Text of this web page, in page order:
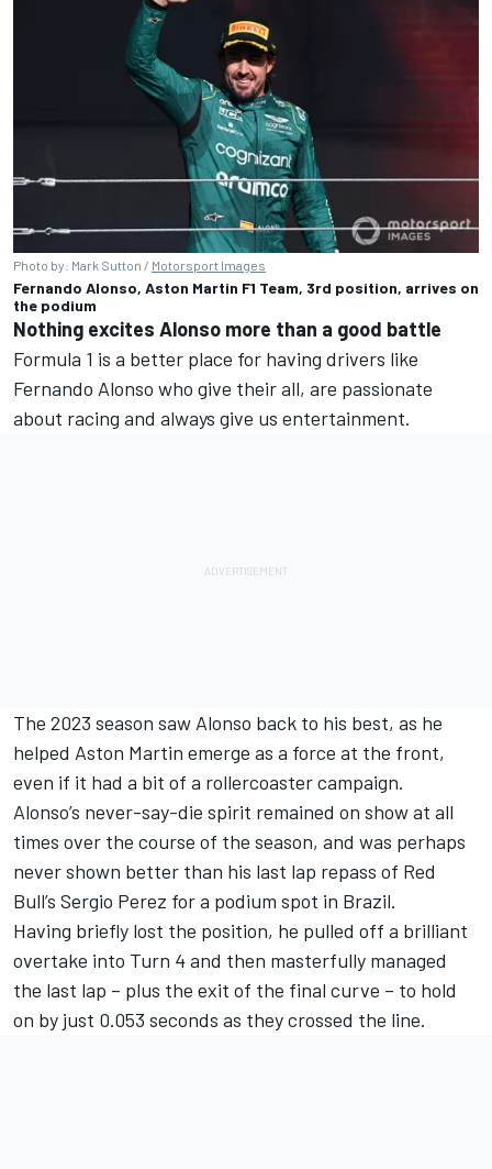
Photo by: Mark Sutton / Motorsport Images
Fernando Alonso, Aston Martin F1 Team, 3rd position, arrives on
the podium
Nothing excites Alonso more than a good battle
Formula 1 is a better place for having drivers like
Fernando Alonso who give their all, are passionate
about racing and always give us entertainment.
The 2023 season saw Alonso back to his best, as he
helped Aston Martin emerge as a force at the front,
even if it had a bit of a rollercoaster campaign.
Alonso’s never-say-die spirit remained on show at all
times over the course of the season, and was perhaps
never shown better than his last lap repass of Red
Bull’s Sergio Perez for a podium spot in Brazil.
Having briefly lost the position, he pulled off a brilliant
overtake into Turn 4 and then masterfully managed
the last lap – plus the exit of the final curve – to hold
on by just 0.053 seconds as they crossed the line.